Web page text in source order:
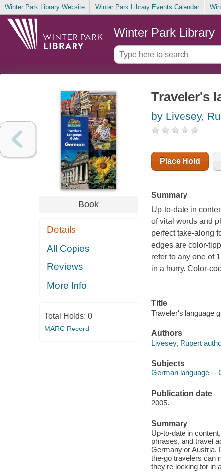
Winter Park Library Website Winter Park Library Events Calendar
Winter Park Library
Book
Details
All Copies
Reviews
More Info
Total Holds: 0
MARC Record
Traveler's
by Livesey,
Place Hold
Summary
Up-to-date in
of vital words and
perfect take-along
edges are color-
refer to any one of
in a hurry. Color-
Title
Traveler's language
Authors
Livesey, Rupert
Subjects
German language --
Publication date
2005.
Summary
Up-to-date in
phrases, and travel
Germany or Austria.
the-go travelers can
they're looking for in